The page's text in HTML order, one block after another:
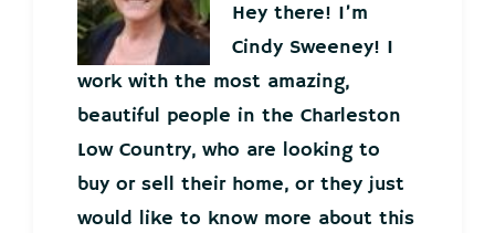
Hey there! I’m
Cindy Sweeney! I
work with the most amazing,
beautiful people in the Charleston
Low Country, who are looking to
buy or sell their home, or they just
would like to know more about this